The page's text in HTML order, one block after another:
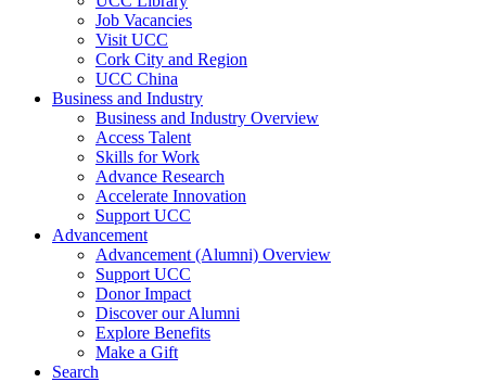
Job Vacancies
Visit UCC
Cork City and Region
UCC China
Business and Industry
Business and Industry Overview
Access Talent
Skills for Work
Advance Research
Accelerate Innovation
Support UCC
Advancement
Advancement (Alumni) Overview
Support UCC
Donor Impact
Discover our Alumni
Explore Benefits
Make a Gift
Search